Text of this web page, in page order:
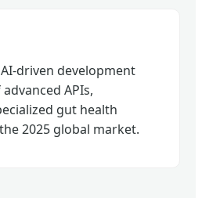
driven development
APIs,
gut health
2025 global market.